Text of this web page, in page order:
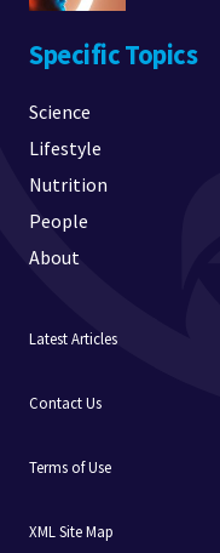
Specific Topics
Science
Lifestyle
Nutrition
People
About
Latest Articles
Contact Us
Terms of Use
XML Site Map